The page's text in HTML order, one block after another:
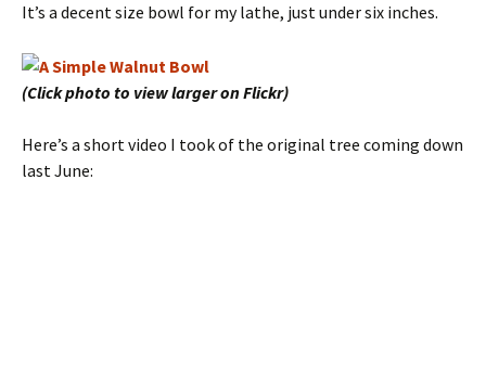
It’s a decent size bowl for my lathe, just under six inches.
(Click photo to view larger on Flickr)
Here’s a short video I took of the original tree coming down
last June: